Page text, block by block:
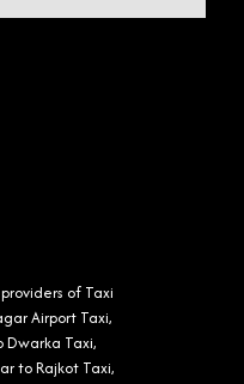
of Taxi
Airport Taxi,
Dwarka Taxi,
to Rajkot Taxi,